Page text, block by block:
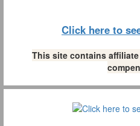
Click here to
This site contains